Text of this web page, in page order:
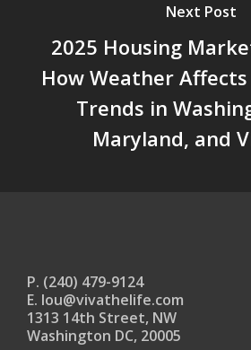
Next Post
2025 Housing
How Weather
Trends in
Maryland, and
P. (240) 479-9124
E. lou@vivathelife.com
1313 14th Street, NW
Washington DC, 20005